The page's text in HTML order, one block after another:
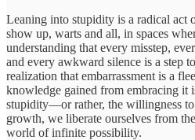
Leaning into stupidity is a radical act
show up, warts and all, in spaces
understanding that every misstep,
and every awkward silence is a step
realization that embarrassment is a
knowledge gained from embracing it
stupidity—or rather, the willingness
growth, we liberate ourselves from
world of infinite possibility.